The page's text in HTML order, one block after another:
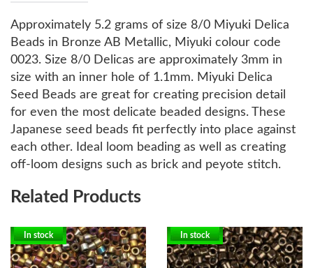
Approximately 5.2 grams of size 8/0 Miyuki Delica
Beads in Bronze AB Metallic, Miyuki colour code
0023. Size 8/0 Delicas are approximately 3mm in
size with an inner hole of 1.1mm. Miyuki Delica
Seed Beads are great for creating precision detail
for even the most delicate beaded designs. These
Japanese seed beads fit perfectly into place against
each other. Ideal loom beading as well as creating
off-loom designs such as brick and peyote stitch.
Related Products
In stock In stock